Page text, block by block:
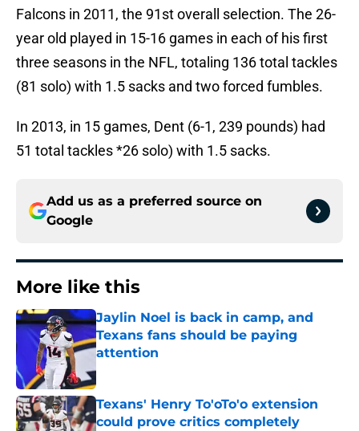
Falcons in 2011, the 91st overall selection. The 26-
year old played in 15-16 games in each of his first
three seasons in the NFL, totaling 136 total tackles
(81 solo) with 1.5 sacks and two forced fumbles.
In 2013, in 15 games, Dent (6-1, 239 pounds) had
51 total tackles *26 solo) with 1.5 sacks.
Add us as a preferred source on
Google
More like this
Jaylin Noel is back in camp, and
Texans fans should be paying
attention
Published by on Invalid Date
Texans' Henry To'oTo'o extension
could prove critics completely